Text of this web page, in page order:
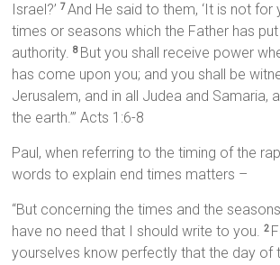
Israel?’ 7 And He said to them, ‘It is not
times or seasons which the Father has put
authority.8 But you shall receive power
has come upon you; and you shall be
Jerusalem, and in all Judea and Samaria,
the earth.’” Acts 1:6-8
Paul, when referring to the timing of the
words to explain end times matters –
“But concerning the times and the
have no need that I should write to you.2
yourselves know perfectly that the day of